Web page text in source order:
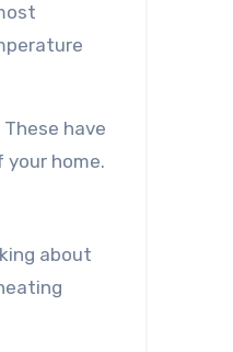
have
your home.
about